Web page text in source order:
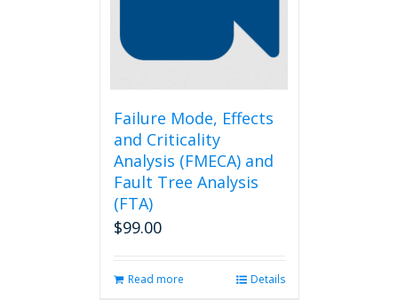
Failure Mode, Effects
and Criticality
Analysis (FMECA) and
Fault Tree Analysis
(FTA)
$99.00
Read more Details